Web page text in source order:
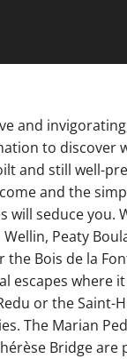
and
to discover
and still well-
and the
will seduce you.
Peaty
the Bois de la
escapes where
or the Saint-
The Marian
Bridge are